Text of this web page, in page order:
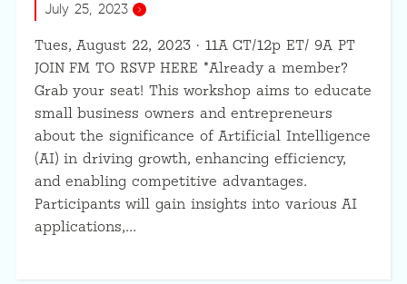
July 25, 2023
Tues, August 22, 2023 · 11A CT/12p ET/ 9A PT
JOIN FM TO RSVP HERE *Already a member?
Grab your seat! This workshop aims to educate
small business owners and entrepreneurs
about the significance of Artificial Intelligence
(AI) in driving growth, enhancing efficiency,
and enabling competitive advantages.
Participants will gain insights into various AI
applications,…